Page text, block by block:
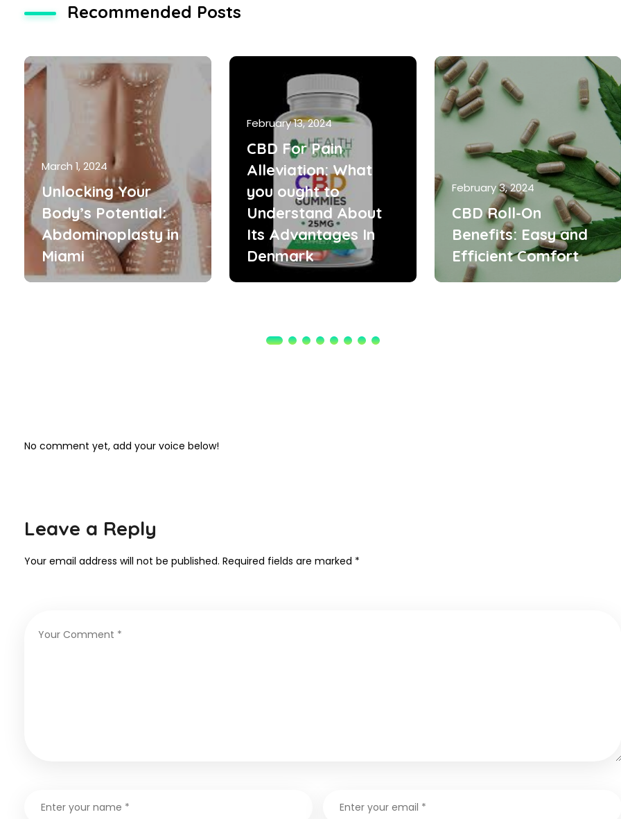
Recommended Posts
March 1, 2024
Unlocking Your
Body’s Potential:
Abdominoplasty in
Miami
February 13, 2024
CBD For Pain
Alleviation: What
you ought to
Understand About
Its Advantages In
Denmark
February 3, 2024
CBD Roll-On
Benefits: Easy and
Efficient Comfort
No comment yet, add your voice below!
Leave a Reply
Your email address will not be published. Required fields are marked *